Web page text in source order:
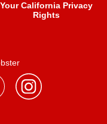
Your California Privacy
Rights